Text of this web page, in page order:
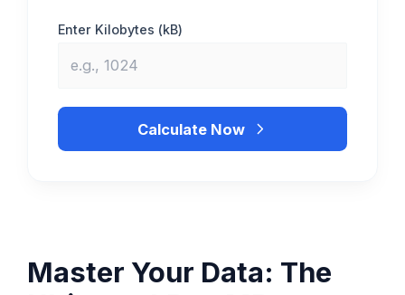
Enter Kilobytes (kB)
Calculate Now
Master Your Data: The